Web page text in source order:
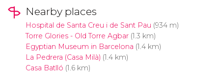
Nearby places
Hospital de Santa Creu i de Sant Pau (934 m)
Torre Glories - Old Torre Agbar(1.3 km)
Egyptian Museum in Barcelona (1.4 km)
La Pedrera (Casa Milà) (1.4 km)
Casa Batlló (1.6 km)